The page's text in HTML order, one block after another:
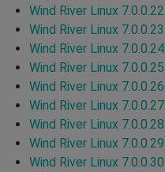
Wind River Linux 7.0.0.22
Wind River Linux 7.0.0.23
Wind River Linux 7.0.0.24
Wind River Linux 7.0.0.25
Wind River Linux 7.0.0.26
Wind River Linux 7.0.0.27
Wind River Linux 7.0.0.28
Wind River Linux 7.0.0.29
Wind River Linux 7.0.0.30